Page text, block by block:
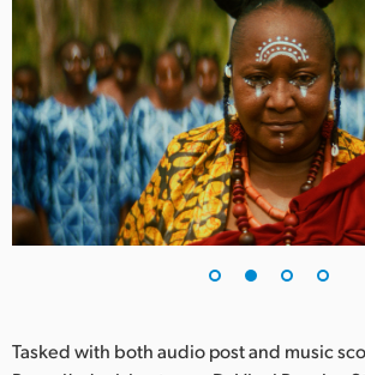
Portugal
Singapore
South Africa
Spain
Sweden
Turkey
Tasked with both audio post and music